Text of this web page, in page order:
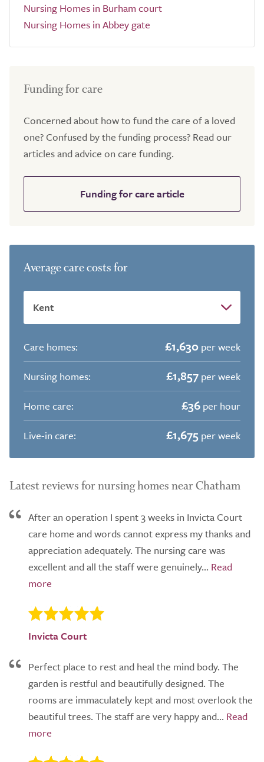
Nursing Homes in Burham court
Nursing Homes in Abbey gate
Funding for care
Concerned about how to fund the care of a loved
one? Confused by the funding process? Read our
articles and advice on care funding.
Funding for care article
Average care costs for
Care homes: £1,630 per week
Nursing homes:
£1,857 per week
Home care:
£36 per hour
Live-in care:
£1,675 per week
Latest reviews for nursing homes near Chatham
After an operation I spent 3 weeks in Invicta Court
care home and words cannot express my thanks and
appreciation adequately. The nursing care was
excellent and all the staff were genuinely...
Invicta Court
Perfect place to rest and heal the mind body. The
garden is restful and beautifully designed. The
rooms are immaculately kept and most overlook the
beautiful trees. The staff are very happy and...